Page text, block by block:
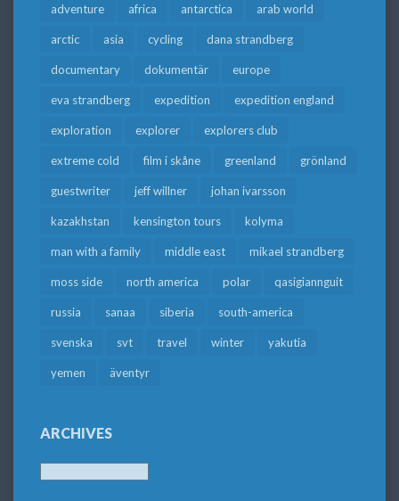
adventure africa antarctica arab world
arctic asia cycling dana strandberg
documentary dokumentär europe
eva strandberg expedition expedition england
exploration explorer explorers club
extreme cold film i skåne greenland grönland
guestwriter jeff willner johan ivarsson
kazakhstan kensington tours kolyma
man with a family middle east mikael strandberg
moss side north america polar qasigiannguit
russia sanaa siberia south-america
svenska svt travel winter yakutia
yemen äventyr
ARCHIVES